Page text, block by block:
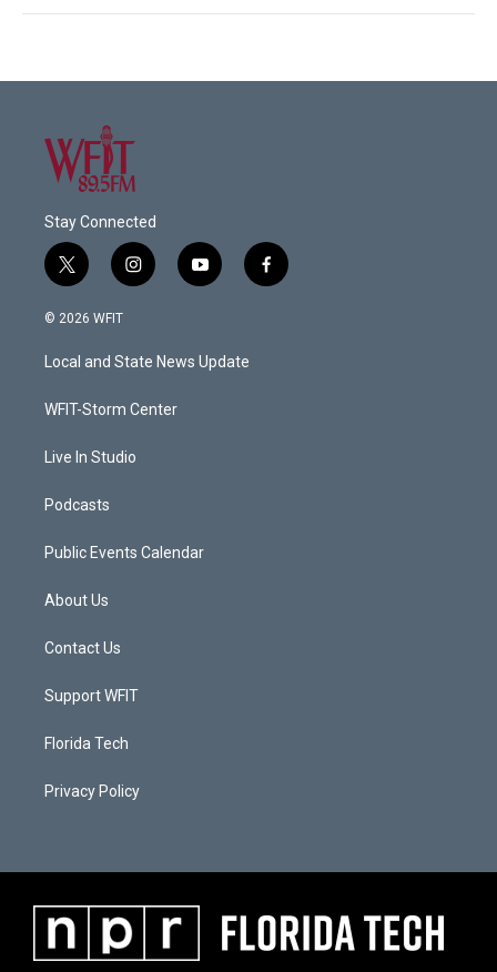
Stay Connected
t
w
i
t
e
i
n
a
g
a
y
o
u
b
f
a
© 2026 WFIT
Local and State News Update
WFIT-Storm Center
Live In Studio
Podcasts
Public Events Calendar
About Us
Contact Us
Support WFIT
Florida Tech
Privacy Policy